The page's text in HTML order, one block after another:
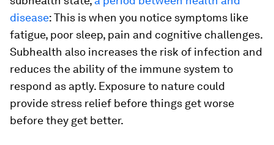
disease: This is when you notice symptoms like
fatigue, poor sleep, pain and cognitive challenges.
Subhealth also increases the risk of infection and
reduces the ability of the immune system to
respond as aptly. Exposure to nature could
provide stress relief before things get worse
before they get better.